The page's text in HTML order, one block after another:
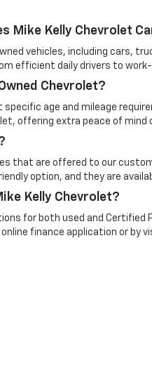
Mike Kelly Chevrolet
vehicles, including cars,
efficient daily drivers to
Chevrolet?
age and mileage
offering extra peace of mind
that are offered to our
option, and they are
Kelly Chevrolet?
for both used and
finance application or by